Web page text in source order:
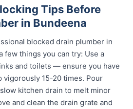
Tips Before
in Bundeena
blocked drain plumber in
few things you can try: Use a
and toilets — ensure you have
vigorously 15-20 times. Pour
kitchen drain to melt minor
and clean the drain grate and